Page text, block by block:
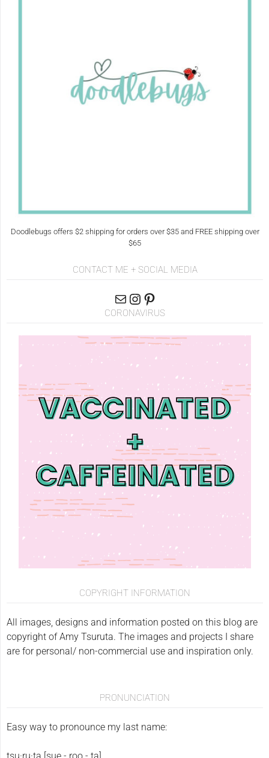
Doodlebugs offers $2 shipping for orders over $35 and FREE shipping over
$65
CONTACT ME + SOCIAL MEDIA
CORONAVIRUS
COPYRIGHT INFORMATION
All images, designs and information posted on this blog are
copyright of Amy Tsuruta. The images and projects I share
are for personal/ non-commercial use and inspiration only.
PRONUNCIATION
Easy way to pronounce my last name: